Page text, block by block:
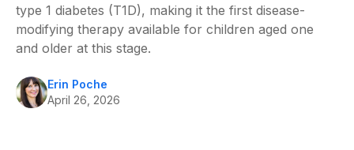
type 1 diabetes (T1D), making it the first disease-
modifying therapy available for children aged one
and older at this stage.
Erin Poche
April 26, 2026